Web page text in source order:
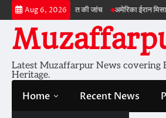
Skip
to
content
Aug 6, 2026
की सेहत की जांच अमेरिका ईरान मिसाइल हमला
Latest Muzaffarpur News covering
Heritage.
Home Recent News